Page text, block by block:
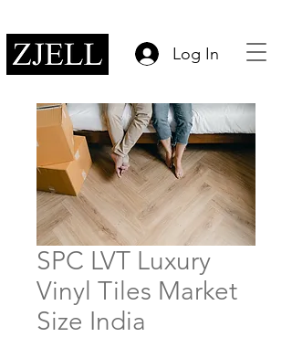
Log In
SPC LVT Luxury
Vinyl Tiles Market
Size India